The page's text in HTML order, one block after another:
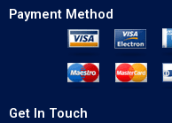
Payment Method
Get In Touch